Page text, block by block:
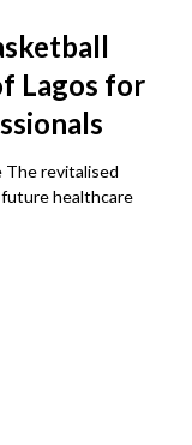
Lagos for
The revitalised
healthcare